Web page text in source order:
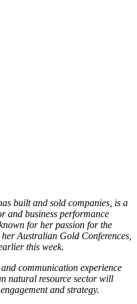
built and sold companies, is a
and business performance
for her passion for the
Australian Gold Conferences,
this week.
communication experience
natural resource sector will
and strategy.